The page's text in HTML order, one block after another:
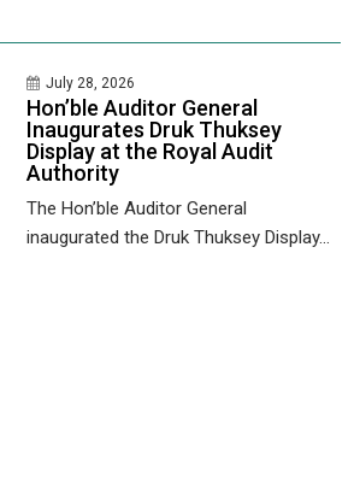
July 28, 2026
Hon’ble Auditor General
Inaugurates Druk Thuksey
Display at the Royal Audit
Authority
The Hon’ble Auditor General
inaugurated the Druk Thuksey Display...